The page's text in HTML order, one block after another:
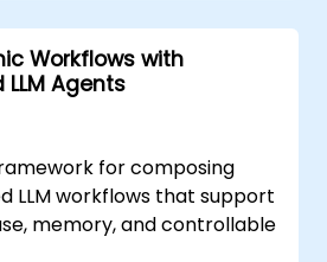
Workflows with
Agents
for composing
LLM workflows that support
memory, and controllable